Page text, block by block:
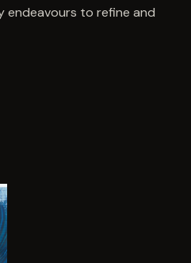
endeavours to refine and